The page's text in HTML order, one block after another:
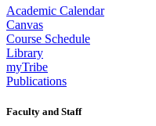
Academic Calendar
Canvas
Course Schedule
Library
myTribe
Publications
Faculty and Staff